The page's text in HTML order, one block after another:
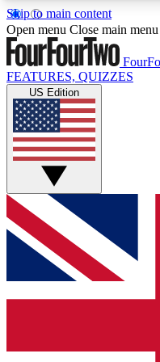
Skip to main content
17
MEMBER
Live Q&A
Weekly interactive
GET CLUB
For the quickest
access. We will send
to keep you updated
Open menu Close main menu
FEATURES, QUIZZES
US Edition